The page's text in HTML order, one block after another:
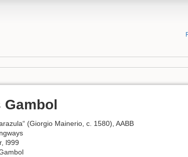
Gambol
(Giorgio Mainerio, c. 1580), AABB
l999